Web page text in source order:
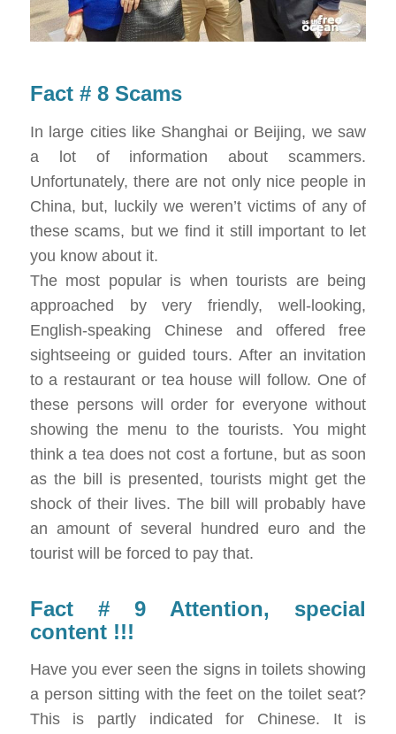
Fact # 8 Scams
In large cities like Shanghai or Beijing, we saw
a lot of information about scammers.
Unfortunately, there are not only nice people in
China, but, luckily we weren’t victims of any of
these scams, but we find it still important to let
you know about it.
The most popular is when tourists are being
approached by very friendly, well-looking,
English-speaking Chinese and offered free
sightseeing or guided tours. After an invitation
to a restaurant or tea house will follow. One of
these persons will order for everyone without
showing the menu to the tourists. You might
think a tea does not cost a fortune, but as soon
as the bill is presented, tourists might get the
shock of their lives. The bill will probably have
an amount of several hundred euro and the
tourist will be forced to pay that.
Fact # 9 Attention, special
content !!!
Have you ever seen the signs in toilets showing
a person sitting with the feet on the toilet seat?
This is partly indicated for Chinese. It is